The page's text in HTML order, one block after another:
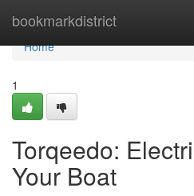
bookmarkdistrict
Home
Home
1
Torqeedo:
Your Boat